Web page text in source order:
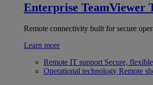
Enterprise TeamViewer
Remote connectivity built for secure
Learn more
Remote IT support Secure,
Operational technology Remote